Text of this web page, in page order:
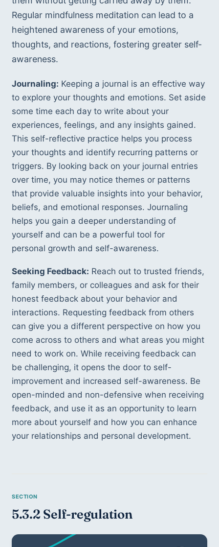
Regular mindfulness meditation can lead to a
heightened awareness of your emotions,
thoughts, and reactions, fostering greater self-
awareness.
Journaling: Keeping a journal is an effective way
to explore your thoughts and emotions. Set aside
some time each day to write about your
experiences, feelings, and any insights gained.
This self-reflective practice helps you process
your thoughts and identify recurring patterns or
triggers. By looking back on your journal entries
over time, you may notice themes or patterns
that provide valuable insights into your behavior,
beliefs, and emotional responses. Journaling
helps you gain a deeper understanding of
yourself and can be a powerful tool for
personal growth and self-awareness.
Seeking Feedback: Reach out to trusted friends,
family members, or colleagues and ask for their
honest feedback about your behavior and
interactions. Requesting feedback from others
can give you a different perspective on how you
come across to others and what areas you might
need to work on. While receiving feedback can
be challenging, it opens the door to self-
improvement and increased self-awareness. Be
open-minded and non-defensive when receiving
feedback, and use it as an opportunity to learn
more about yourself and how you can enhance
your relationships and personal development.
5.3.2 Self-regulation